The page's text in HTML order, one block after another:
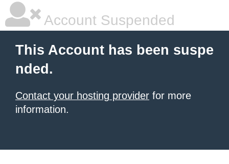
Account Suspended
This Account has been suspe
nded.
Contact your hosting provider for more
information.